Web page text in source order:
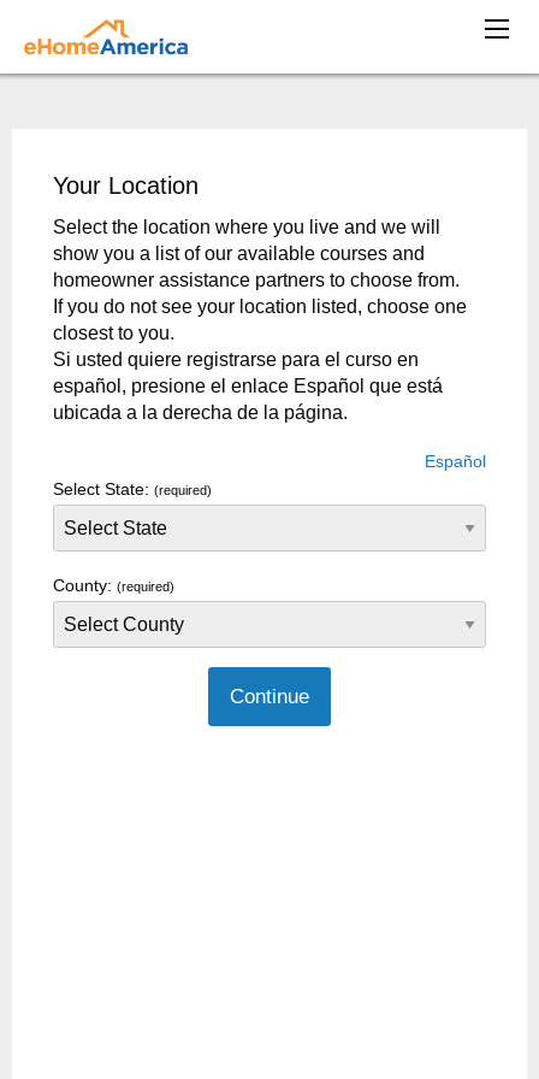
Your Location
Select the location where you live and we will
show you a list of our available courses and
homeowner assistance partners to choose from.
If you do not see your location listed, choose one
closest to you.
Si usted quiere registrarse para el curso en
español, presione el enlace Español que está
ubicada a la derecha de la página.
Español
Select State: (required)
County: (required)